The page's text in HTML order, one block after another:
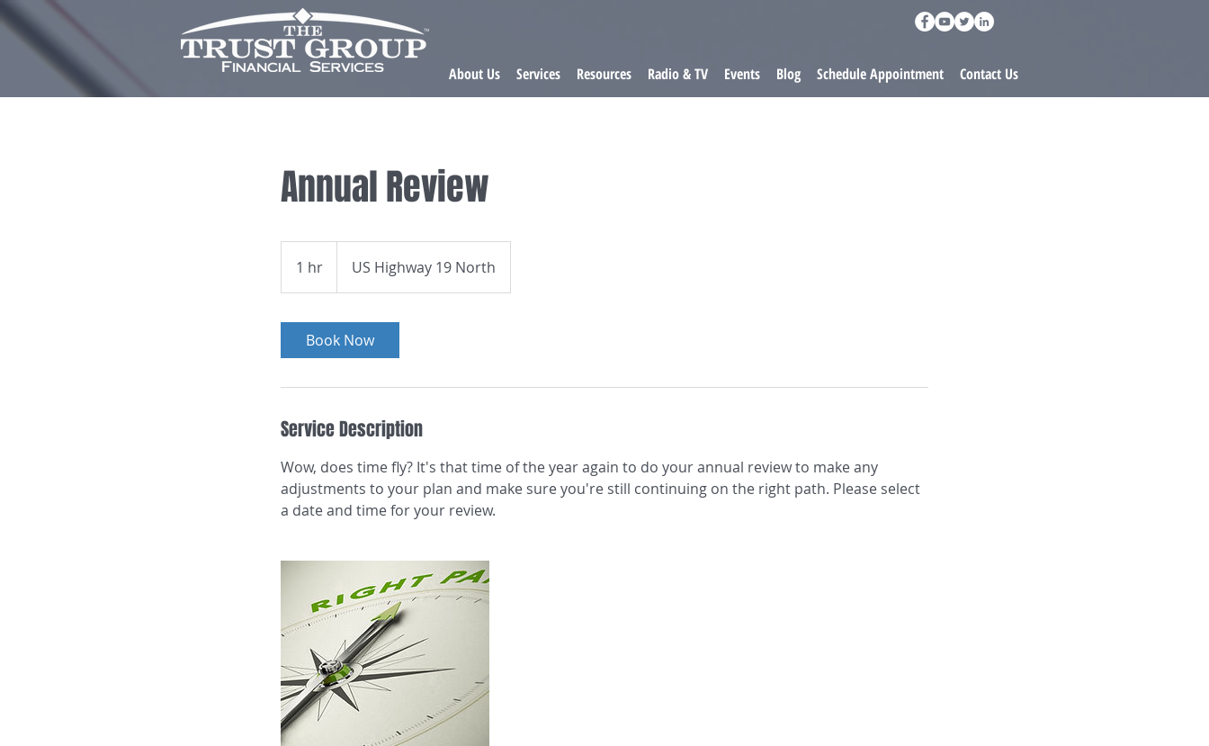
About Us Services Resources Radio & TV Events Blog Schedule Appointment Contact Us
Annual Review
1 hr
h
US Highway 19 North
Book Now
Service Description
Wow, does time fly? It's that time of the year again to do your annual review to make any
adjustments to your plan and make sure you're still continuing on the right path. Please select
a date and time for your review.